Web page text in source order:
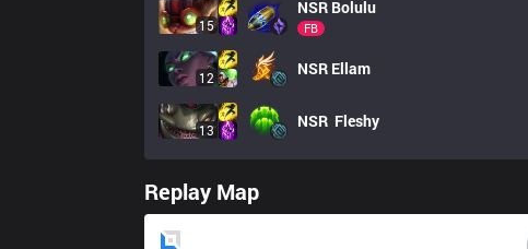
15
NSR Bolulu
FB
12 NSR Ellam
13 NSR Fleshy
Replay Map